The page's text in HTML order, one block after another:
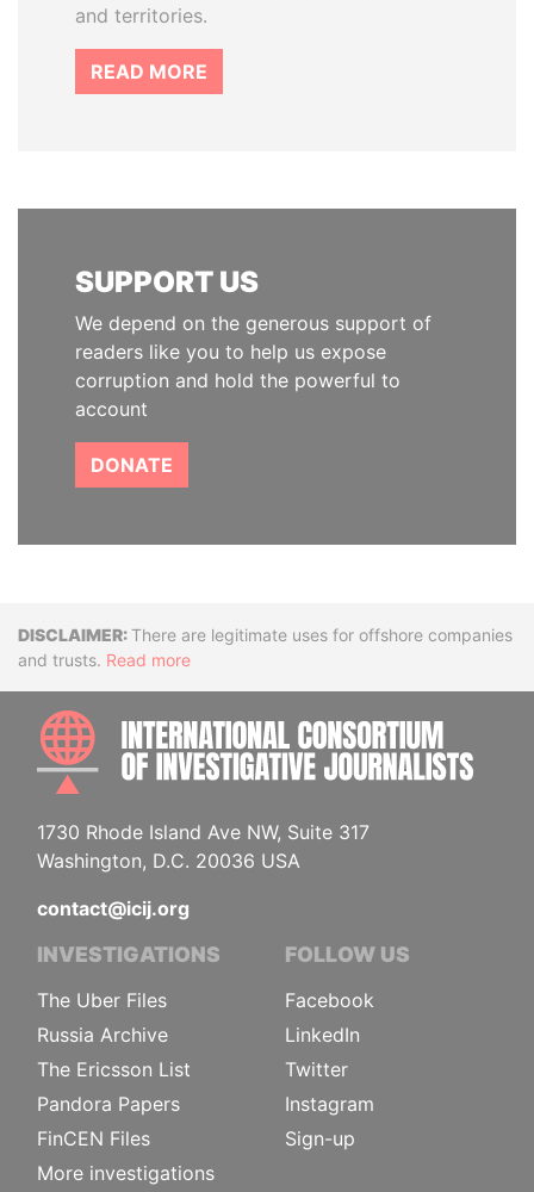
and territories.
READ MORE
SUPPORT US
We depend on the generous support of
readers like you to help us expose
corruption and hold the powerful to
account
DONATE
DisclaimerThere are legitimate uses for offshore companies
and trusts. Read more
1730 Rhode Island Ave NW, Suite 317
Washington, D.C. 20036 USA
contact@icij.org
INVESTIGATIONS
The Uber Files
Russia Archive
The Ericsson List
Pandora Papers
FinCEN Files
More investigations
FOLLOW US
Facebook
LinkedIn
Twitter
Instagram
Sign-up